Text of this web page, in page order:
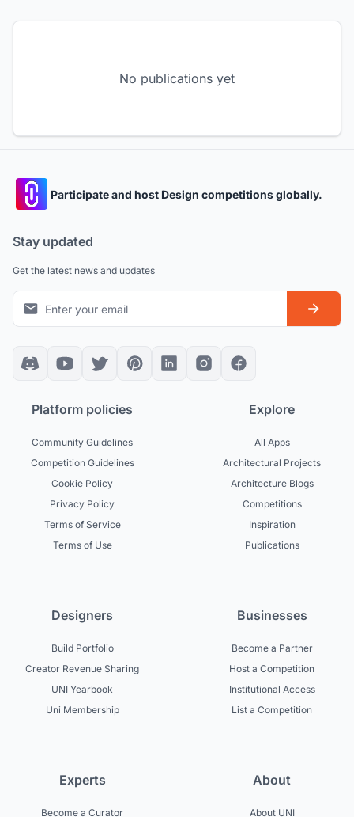
No publications yet
Participate and host Design competitions globally.
Stay updated
Get the latest news and updates
Platform policies
Community Guidelines
Competition Guidelines
Cookie Policy
Privacy Policy
Terms of Service
Terms of Use
Explore
All Apps
Architectural Projects
Architecture Blogs
Competitions
Inspiration
Publications
Designers
Build Portfolio
Creator Revenue Sharing
UNI Yearbook
Uni Membership
Businesses
Become a Partner
Host a Competition
Institutional Access
List a Competition
Experts
Become a Curator
About
About UNI